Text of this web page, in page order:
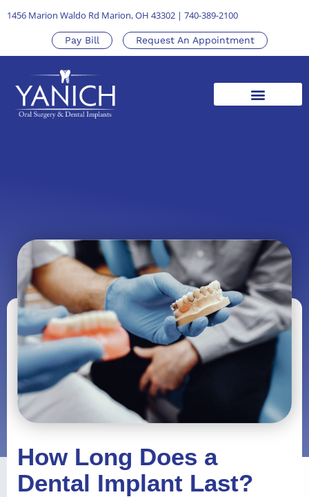
1456 Marion Waldo Rd Marion, OH 43302 | 740-389-2100
Pay Bill Request An Appointment
How Long Does a
Dental Implant Last?